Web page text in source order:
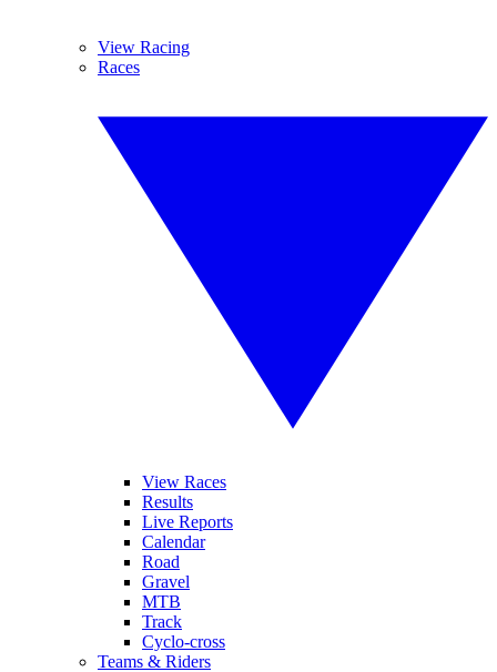
View Racing
Races
View Races
Results
Live Reports
Calendar
Road
Gravel
MTB
Track
Cyclo-cross
Teams & Riders